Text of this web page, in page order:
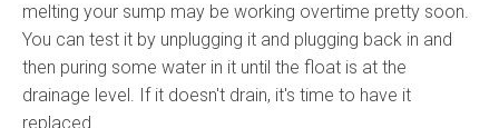
melting your sump may be working overtime pretty soon.
You can test it by unplugging it and plugging back in and
then puring some water in it until the float is at the
drainage level. If it doesn't drain, it's time to have it
replaced.